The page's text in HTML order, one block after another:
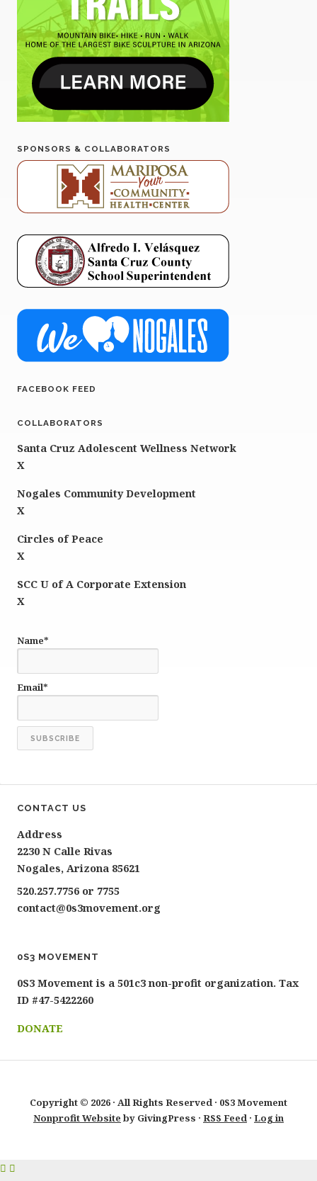
SPONSORS & COLLABORATORS
FACEBOOK FEED
COLLABORATORS
Santa Cruz Adolescent Wellness Network
X
Nogales Community Development
X
Circles of Peace
X
SCC U of A Corporate Extension
X
Name*
Email*
CONTACT US
Address
2230 N Calle Rivas
Nogales, Arizona 85621
520.257.7756 or 7755
contact@0s3movement.org
0S3 MOVEMENT
0S3 Movement is a 501c3 non-profit organization. Tax
ID #47-5422260
DONATE
Copyright © 2026 · All Rights Reserved · 0S3 Movement
Nonprofit Website by GivingPress · RSS Feed · Log in